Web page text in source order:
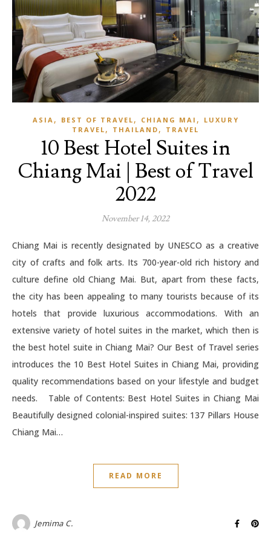
ASIA , BEST OF TRAVEL , CHIANG MAI ,
LUXURY
TRAVEL , THAILAND , TRAVEL
10 Best Hotel Suites in
Chiang Mai | Best of Travel
2022
November 14, 2022
Chiang Mai is recently designated by UNESCO as a creative
city of crafts and folk arts. Its 700-year-old rich history and
culture define old Chiang Mai. But, apart from these facts,
the city has been appealing to many tourists because of its
hotels that provide luxurious accommodations. With an
extensive variety of hotel suites in the market, which then is
the best hotel suite in Chiang Mai? Our Best of Travel series
introduces the 10 Best Hotel Suites in Chiang Mai, providing
quality recommendations based on your lifestyle and budget
needs. Table of Contents: Best Hotel Suites in Chiang Mai
Beautifully designed colonial-inspired suites: 137 Pillars House
Chiang Mai…
READ MORE
Jemima C.